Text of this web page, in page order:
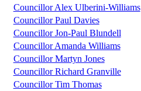
Councillor Alex Ulberini-Williams
Councillor Paul Davies
Councillor Jon-Paul Blundell
Councillor Amanda Williams
Councillor Martyn Jones
Councillor Richard Granville
Councillor Tim Thomas